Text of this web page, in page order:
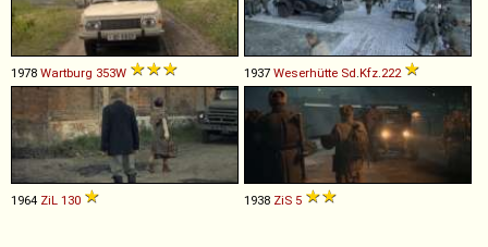
1978 Wartburg 353W 1937 Weserhütte Sd.Kfz.222
1964 ZiL 130 1938 ZiS 5